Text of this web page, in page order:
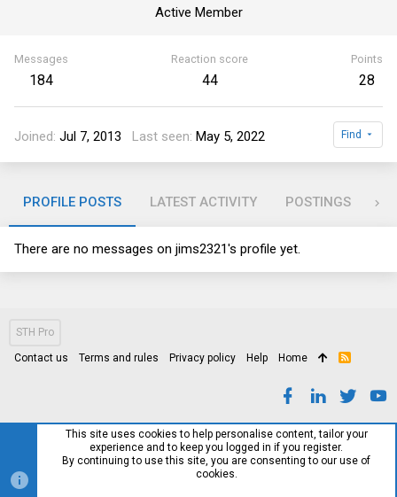
Active Member
Messages
184
Reaction score
44
Points
28
Joined Jul 7, 2013 Last seen May 5, 2022 Find
PROFILE POSTS LATEST ACTIVITY POSTINGS
There are no messages on jims2321's profile yet.
STH Pro
Contact us Terms and rules Privacy policy Help Home
R
This site uses cookies to help personalise content, tailor your
experience and to keep you logged in if you register.
By continuing to use this site, you are consenting to our use of
cookies.